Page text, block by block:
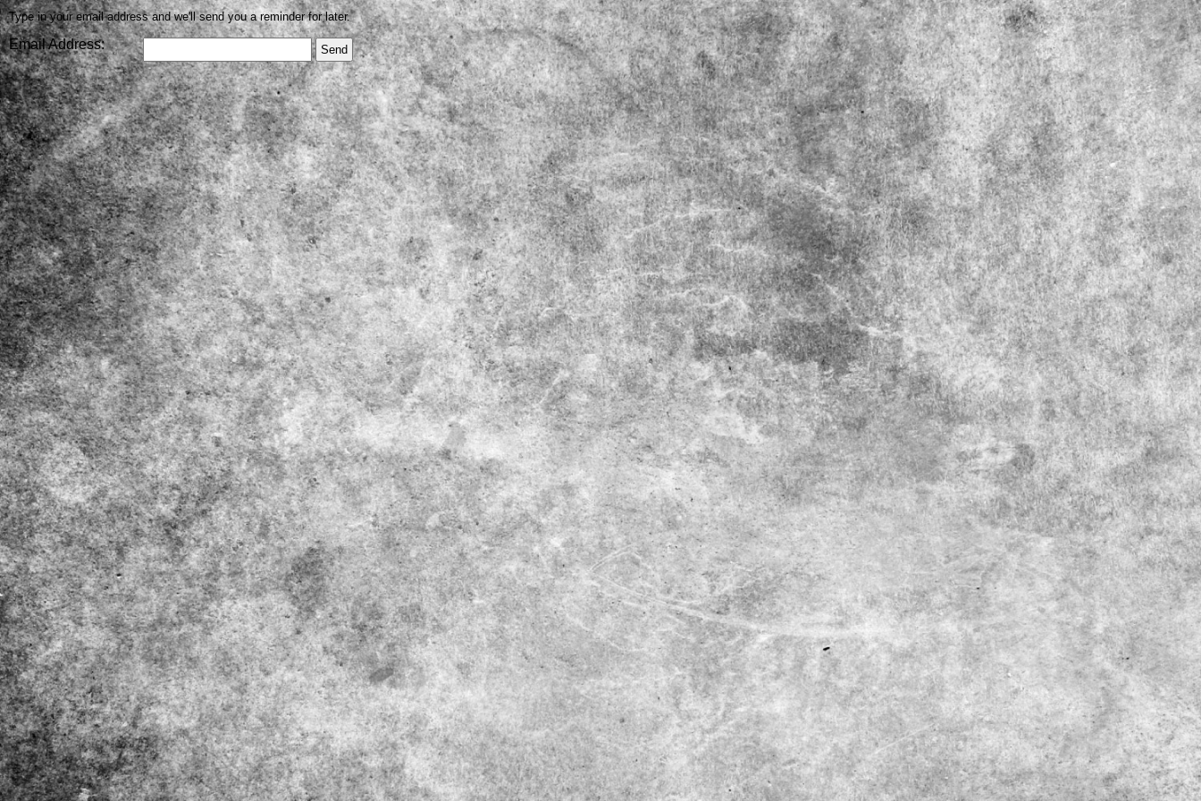
Type in your email address and we'll send you a reminder for later.
Email Address: